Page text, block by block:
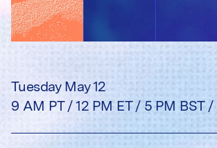
Tuesday May 12
9 AM PT / 12 PM ET / 5 PM BST /